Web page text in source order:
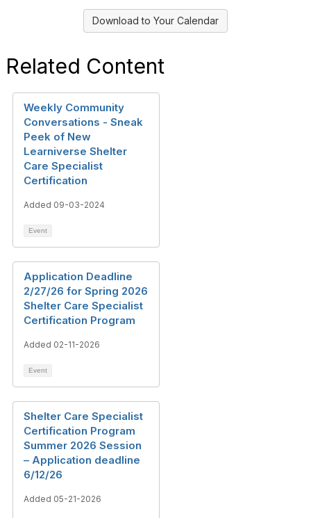
Download to Your Calendar
Related Content
Weekly Community
Conversations - Sneak
Peek of New
Learniverse Shelter
Care Specialist
Certification
Added 09-03-2024
Event
Application Deadline
2/27/26 for Spring 2026
Shelter Care Specialist
Certification Program
Added 02-11-2026
Event
Shelter Care Specialist
Certification Program
Summer 2026 Session
– Application deadline
6/12/26
Added 05-21-2026